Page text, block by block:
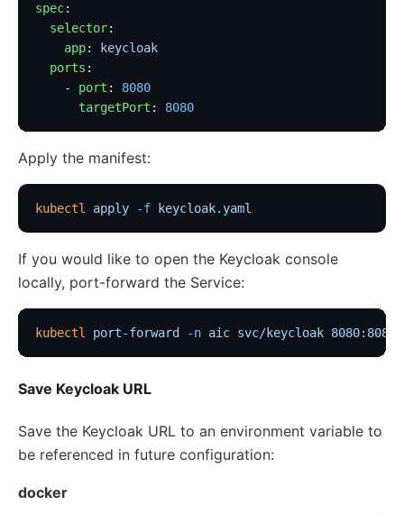
spec:
  selector
:
    app
:
keycloak
  ports
:
    -
port : 8080
      targetPort
: 8080
Apply the manifest:
kubectl apply -f keycloak.yaml
If you would like to open the Keycloak console
locally, port-forward the Service:
kubectl port-forward -n aic svc/keycloak 8080:8080
Save Keycloak URL
Save the Keycloak URL to an environment variable to
be referenced in future configuration:
docker